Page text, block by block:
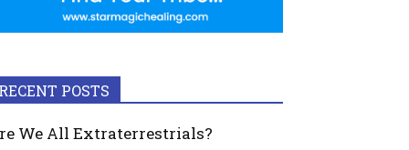
RECENT POSTS
We All Extraterrestrials?